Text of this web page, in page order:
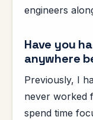
engineers
Have you
anywhere
Previously, I
never worked
spend time